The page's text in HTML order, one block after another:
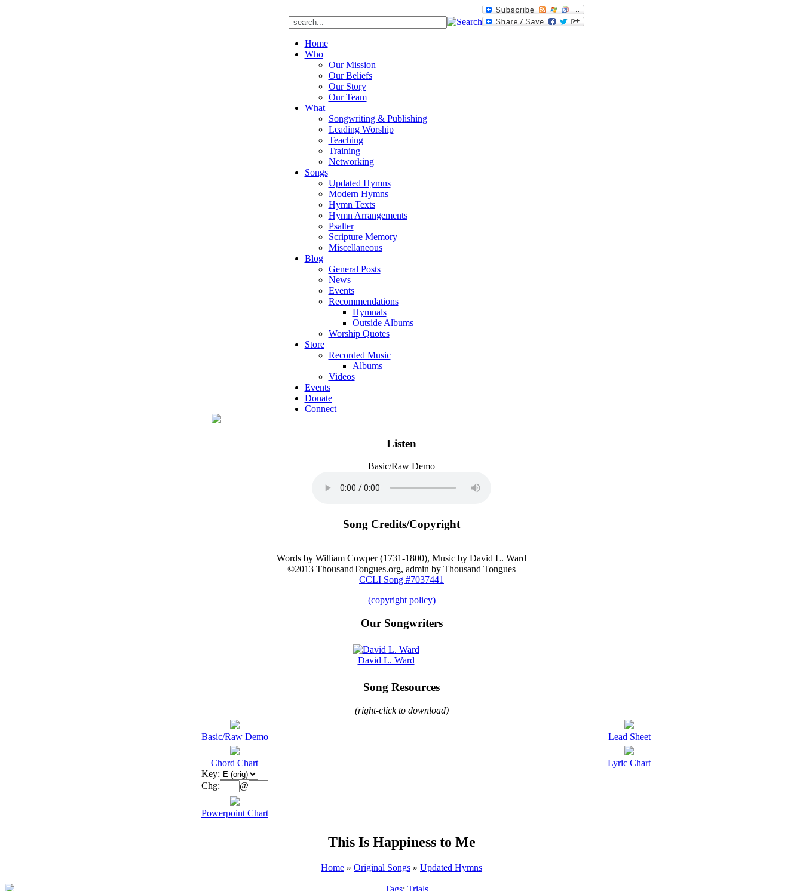
Home
Who
Our Mission
Our Beliefs
Our Story
Our Team
What
Songwriting & Publishing
Leading Worship
Teaching
Training
Networking
Songs
Updated Hymns
Modern Hymns
Hymn Texts
Hymn Arrangements
Psalter
Scripture Memory
Miscellaneous
Blog
General Posts
News
Events
Recommendations
Hymnals
Outside Albums
Worship Quotes
Store
Recorded Music
Albums
Videos
Events
Donate
Connect
Listen
Basic/Raw Demo
Song Credits/Copyright
Words by William Cowper (1731-1800), Music by David L. Ward
©2013 ThousandTongues.org, admin by Thousand Tongues
CCLI Song #7037441
(copyright policy)
Our Songwriters
David L. Ward
Song Resources
(right-click to download)
Basic/Raw Demo Lead Sheet
Chord Chart
Key:
Chg:
@
Lyric Chart
Powerpoint Chart
This Is Happiness to Me
Home » Original Songs » Updated Hymns
Tags: Trials